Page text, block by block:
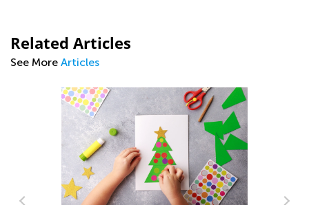
Related Articles
See More Articles